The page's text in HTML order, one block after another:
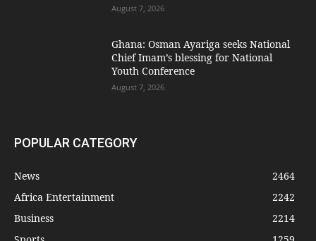
August 7, 2026
Ghana: Osman Ayariga seeks National
Chief Imam’s blessing for National
Youth Conference
August 7, 2026
POPULAR CATEGORY
News
2464
Africa Entertainment
2242
Business
2214